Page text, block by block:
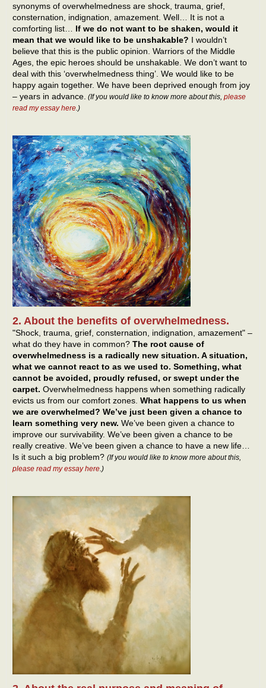
synonyms of overwhelmedness are shock, trauma, grief,
consternation, indignation, amazement. Well… It is not a
comforting list… If we do not want to be shaken, would it
mean that we would like to be unshakable? I wouldn’t
believe that this is the public opinion. Warriors of the Middle
Ages, the epic heroes should be unshakable. We don’t want to
deal with this ‘overwhelmedness thing’. We would like to be
happy again together. We have been deprived enough from joy
– years in advance. (If you would like to know more about this, please
read my essay here.)
2. About the benefits of overwhelmedness.
"Shock, trauma, grief, consternation, indignation, amazement" –
what do they have in common? The root cause of
overwhelmedness is a radically new situation. A situation,
what we cannot react to as we used to. Something, what
cannot be avoided, proudly refused, or swept under the
carpet. Overwhelmedness happens when something radically
evicts us from our comfort zones. What happens to us when
we are overwhelmed? We’ve just been given a chance to
learn something very new. We’ve been given a chance to
improve our survivability. We’ve been given a chance to be
really creative. We’ve been given a chance to have a new life…
Is it such a big problem? (If you would like to know more about this,
please read my essay here .)